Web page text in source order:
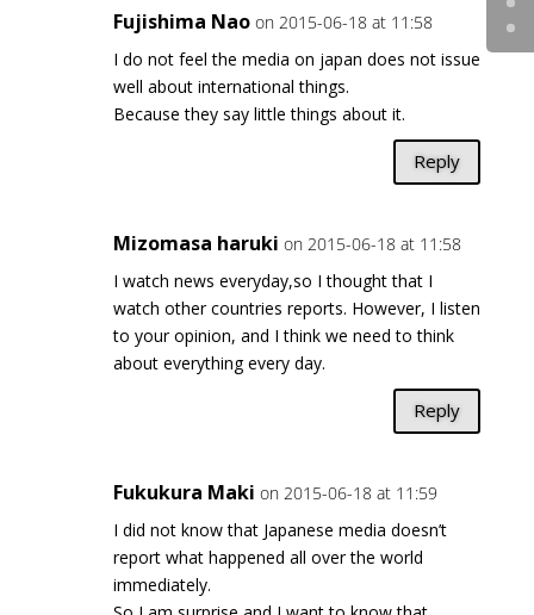
Fujishima Nao on 2015-06-18 at 11:58
I do not feel the media on japan does not issue
well about international things.
Because they say little things about it.
Reply
Mizomasa haruki on 2015-06-18 at 11:58
I watch news everyday,so I thought that I
watch other countries reports. However, I listen
to your opinion, and I think we need to think
about everything every day.
Reply
Fukukura Maki on 2015-06-18 at 11:59
I did not know that Japanese media doesn’t
report what happened all over the world
immediately.